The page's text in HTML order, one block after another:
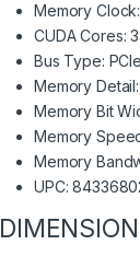
Memory
CUDA Cores:
Bus Type:
Memory
Memory Bit
Memory
Memory
UPC: